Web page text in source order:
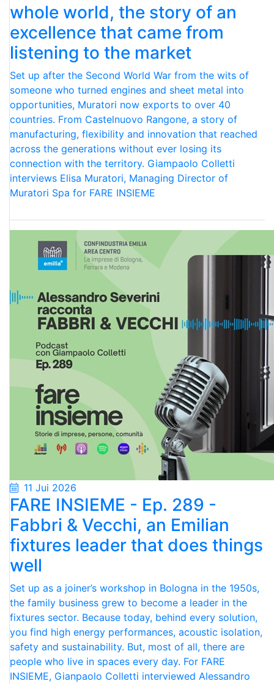
whole world, the story of an
excellence that came from
listening to the market
Set up after the Second World War from the wits of
someone who turned engines and sheet metal into
opportunities, Muratori now exports to over 40
countries. From Castelnuovo Rangone, a story of
manufacturing, flexibility and innovation that reached
across the generations without ever losing its
connection with the territory. Giampaolo Colletti
interviews Elisa Muratori, Managing Director of
Muratori Spa for FARE INSIEME
11 Jui 2026
FARE INSIEME - Ep. 289 -
Fabbri & Vecchi, an Emilian
fixtures leader that does things
well
Set up as a joiner’s workshop in Bologna in the 1950s,
the family business grew to become a leader in the
fixtures sector. Because today, behind every solution,
you find high energy performances, acoustic isolation,
safety and sustainability. But, most of all, there are
people who live in spaces every day. For FARE
INSIEME, Gianpaolo Colletti interviewed Alessandro